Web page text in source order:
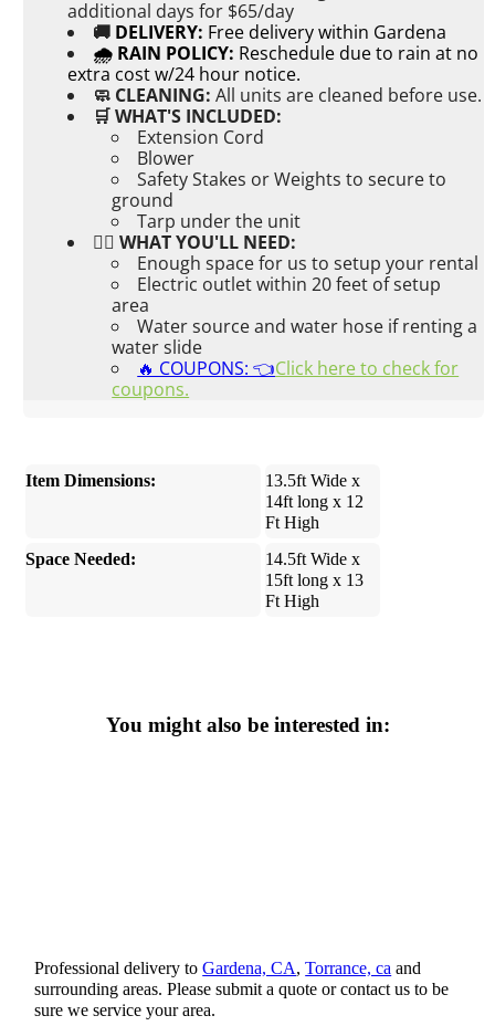
additional days for $65/day
🚚 DELIVERY: Free delivery within Gardena
🌧 RAIN POLICY: Reschedule due to rain at no
extra cost w/24 hour notice.
🧼 CLEANING: All units are cleaned before use.
🛒 WHAT'S INCLUDED:
Extension Cord
Blower
Safety Stakes or Weights to secure to
ground
Tarp under the unit
👉🏼 WHAT YOU'LL NEED:
Enough space for us to setup your rental
Electric outlet within 20 feet of setup
area
Water source and water hose if renting a
water slide
🔥 COUPONS: 👈Click here to check for
coupons.
Item Dimensions:
13.5ft Wide x
14ft long x 12
Ft High
Space Needed:
14.5ft Wide x
15ft long x 13
Ft High
You might also be interested in:
Professional delivery toGardena, CA,Torrance, ca and
surrounding areas. Please submit a quote or contact us to be
sure we service your area.